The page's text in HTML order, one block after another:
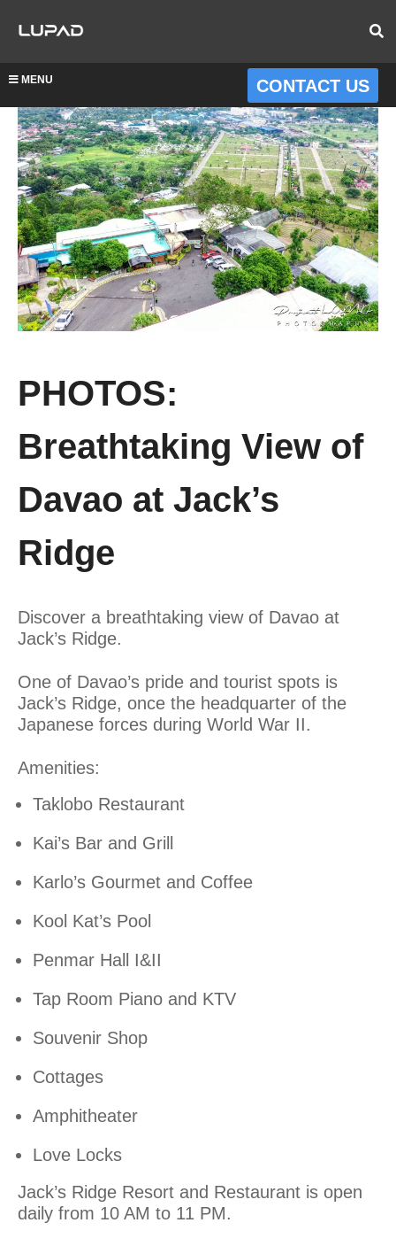
MENU CONTACT US
PHOTOS:
Breathtaking View of
Davao at Jack’s
Ridge
Discover a breathtaking view of Davao at
Jack’s Ridge.
One of Davao’s pride and tourist spots is
Jack’s Ridge, once the headquarter of the
Japanese forces during World War II.
Amenities:
Taklobo Restaurant
Kai’s Bar and Grill
Karlo’s Gourmet and Coffee
Kool Kat’s Pool
Penmar Hall I&II
Tap Room Piano and KTV
Souvenir Shop
Cottages
Amphitheater
Love Locks
Jack’s Ridge Resort and Restaurant is open
daily from 10 AM to 11 PM.